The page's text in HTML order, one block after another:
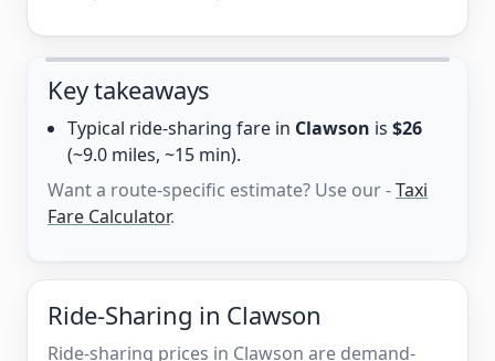
Key takeaways
Typical ride-sharing fare in Clawson is $26
(~9.0 miles, ~15 min).
Want a route-specific estimate? Use our -Taxi
Fare Calculator.
Ride-Sharing in Clawson
Ride-sharing prices in Clawson are demand-